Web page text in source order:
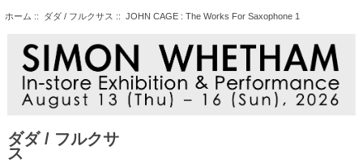
ホーム :: ダダ / フルクサス :: JOHN CAGE : The Works For Saxophone 1
ダダ / フルクサ
ス